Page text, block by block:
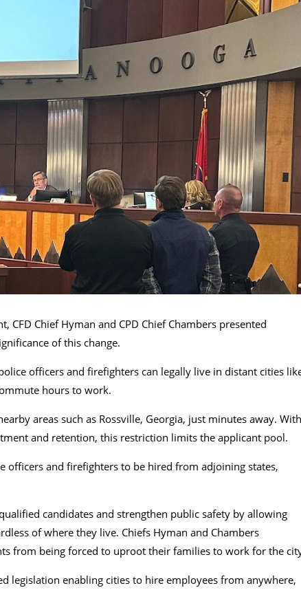
CFD Chief Hyman and CPD Chief Chambers presented
of this change.
officers and firefighters can legally live in distant cities
hours to work.
areas such as Rossville, Georgia, just minutes away. With
and retention, this restriction limits the applicant pool.
officers and firefighters to be hired from adjoining states,
candidates and strengthen public safety by allowing
of where they live. Chiefs Hyman and Chambers
from being forced to uproot their families to work for the
legislation enabling cities to hire employees from anywhere,